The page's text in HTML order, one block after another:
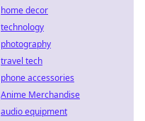
home decor
technology
photography
travel tech
phone accessories
Anime Merchandise
audio equipment